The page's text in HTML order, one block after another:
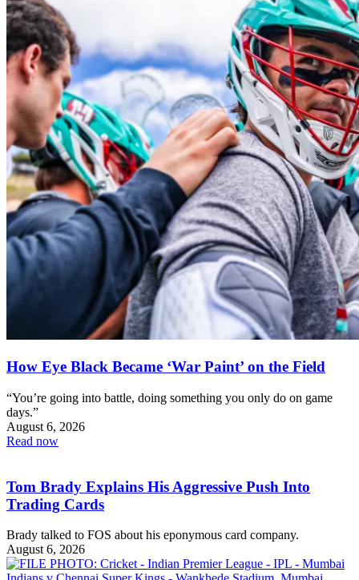
How Eye Black Became ‘War Paint’ on the Field
“You’re going into battle, doing something you only do on game
days.”
August 6, 2026
Read now
Tom Brady Explains His Aggressive Push Into
Trading Cards
Brady talked to FOS about his eponymous card company.
August 6, 2026